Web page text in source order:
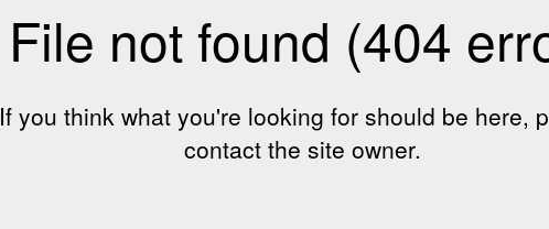
File not found (404
If you think what you're looking for should be here,
contact the site owner.